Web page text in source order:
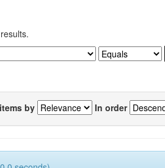
by In order